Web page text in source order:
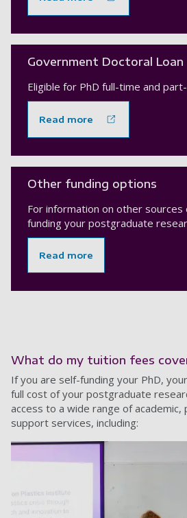
Government Doctoral Loan
Eligible for PhD full-time and
Read more
Other funding options
For information on other sources
funding your postgraduate
Read more
What do my tuition fees
If you are self-funding your PhD,
full cost of your postgraduate
access to a wide range of academic,
support services, including: